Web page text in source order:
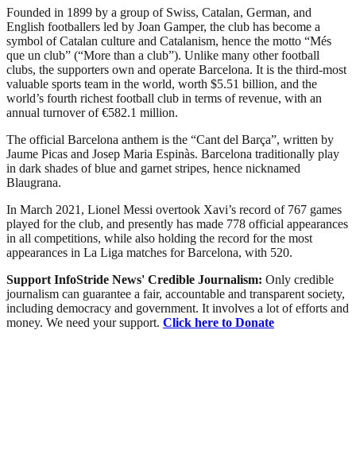
Founded in 1899 by a group of Swiss, Catalan, German, and
English footballers led by Joan Gamper, the club has become a
symbol of Catalan culture and Catalanism, hence the motto “Més
que un club” (“More than a club”). Unlike many other football
clubs, the supporters own and operate Barcelona. It is the third-most
valuable sports team in the world, worth $5.51 billion, and the
world’s fourth richest football club in terms of revenue, with an
annual turnover of €582.1 million.
The official Barcelona anthem is the “Cant del Barça”, written by
Jaume Picas and Josep Maria Espinàs. Barcelona traditionally play
in dark shades of blue and garnet stripes, hence nicknamed
Blaugrana.
In March 2021, Lionel Messi overtook Xavi’s record of 767 games
played for the club, and presently has made 778 official appearances
in all competitions, while also holding the record for the most
appearances in La Liga matches for Barcelona, with 520.
Support InfoStride News' Credible Journalism: Only credible
journalism can guarantee a fair, accountable and transparent society,
including democracy and government. It involves a lot of efforts and
money. We need your support. Click here to Donate